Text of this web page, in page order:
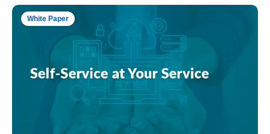
White Paper